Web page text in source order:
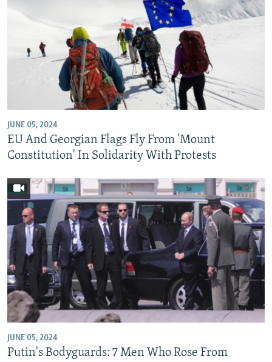
JUNE 05, 2024
EU And Georgian Flags Fly From 'Mount
Constitution' In Solidarity With Protests
JUNE 05, 2024
Putin's Bodyguards: 7 Men Who Rose From